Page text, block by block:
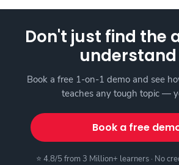
Don't just find the
understand
Book a free 1-on-1 demo and see
teaches any tough topic —
Book a free
⭐ 4.8/5 from 3 Million+ learners · No